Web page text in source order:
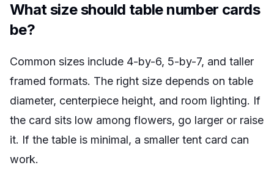
What size should table number cards
be?
Common sizes include 4-by-6, 5-by-7, and taller
framed formats. The right size depends on table
diameter, centerpiece height, and room lighting. If
the card sits low among flowers, go larger or raise
it. If the table is minimal, a smaller tent card can
work.